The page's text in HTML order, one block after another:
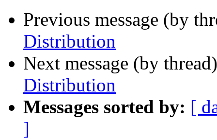
Previous message (by
Distribution
Next message (by
Distribution
Messages sorted by: [
]